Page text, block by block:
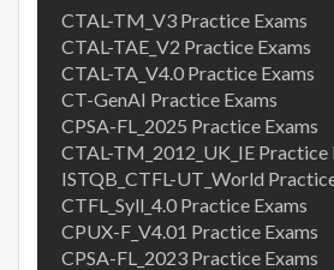
CTAL-TM_V3 Practice Exams
CTAL-TAE_V2 Practice Exams
CTAL-TA_V4.0 Practice Exams
CT-GenAI Practice Exams
CPSA-FL_2025 Practice Exams
CTAL-TM_2012_UK_IE Practice
ISTQB_CTFL-UT_World
CTFL_Syll_4.0 Practice Exams
CPUX-F_V4.01 Practice Exams
CPSA-FL_2023 Practice Exams